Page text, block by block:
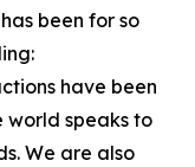
been for so
have been
world speaks to
We are also